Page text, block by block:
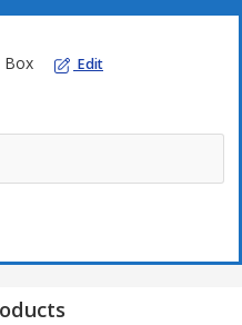
Box Edit